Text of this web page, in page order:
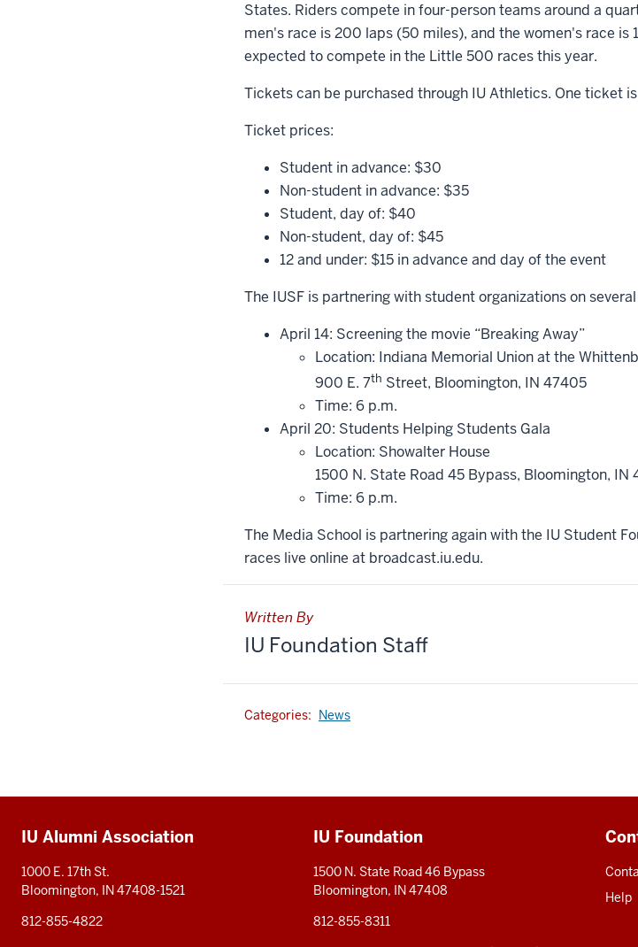
States. Riders compete in four-person teams around a
men's race is 200 laps (50 miles), and the women's race is
expected to compete in the Little 500 races this year.
Tickets can be purchased through IU Athletics. One ticket
Ticket prices:
Student in advance: $30
Non-student in advance: $35
Student, day of: $40
Non-student, day of: $45
12 and under: $15 in advance and day of the event
The IUSF is partnering with student organizations on
April 14: Screening the movie “Breaking Away”
Location: Indiana Memorial Union at the
900 E. 7th Street, Bloomington, IN 47405
Time: 6 p.m.
April 20: Students Helping Students Gala
Location: Showalter House
1500 N. State Road 45 Bypass, Bloomington, IN
Time: 6 p.m.
The Media School is partnering again with the IU Student
races live online at broadcast.iu.edu.
Written By
IU Foundation Staff
Categories: News
Additional
IU Alumni Association
1000 E. 17th St.
Bloomington, IN 47408-1521
812-855-4822
IU Foundation
1500 N. State Road 46 Bypass
Bloomington, IN 47408
812-855-8311
Help